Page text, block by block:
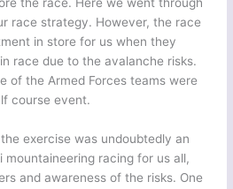
the race. Here we went through
race strategy. However, the race
in store for us when they
race due to the avalanche risks.
of the Armed Forces teams were
course event.
exercise was undoubtedly an
racing for us all,
and awareness of the risks. One